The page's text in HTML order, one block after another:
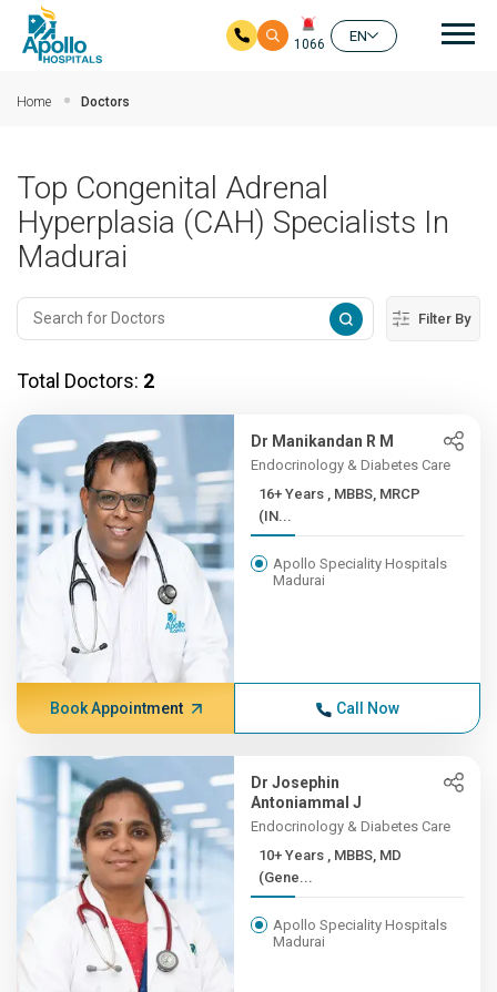
1066
EN
Home Doctors
Top Congenital Adrenal
Hyperplasia (CAH) Specialists In
Madurai
Filter By
Total Doctors: 2
Dr Manikandan R M
Endocrinology & Diabetes Care
16+ Years , MBBS, MRCP
(IN...
Apollo Speciality Hospitals
Madurai
Book Appointment Call Now
Dr Josephin
Antoniammal J
Endocrinology & Diabetes Care
10+ Years , MBBS, MD
(Gene...
Apollo Speciality Hospitals
Madurai